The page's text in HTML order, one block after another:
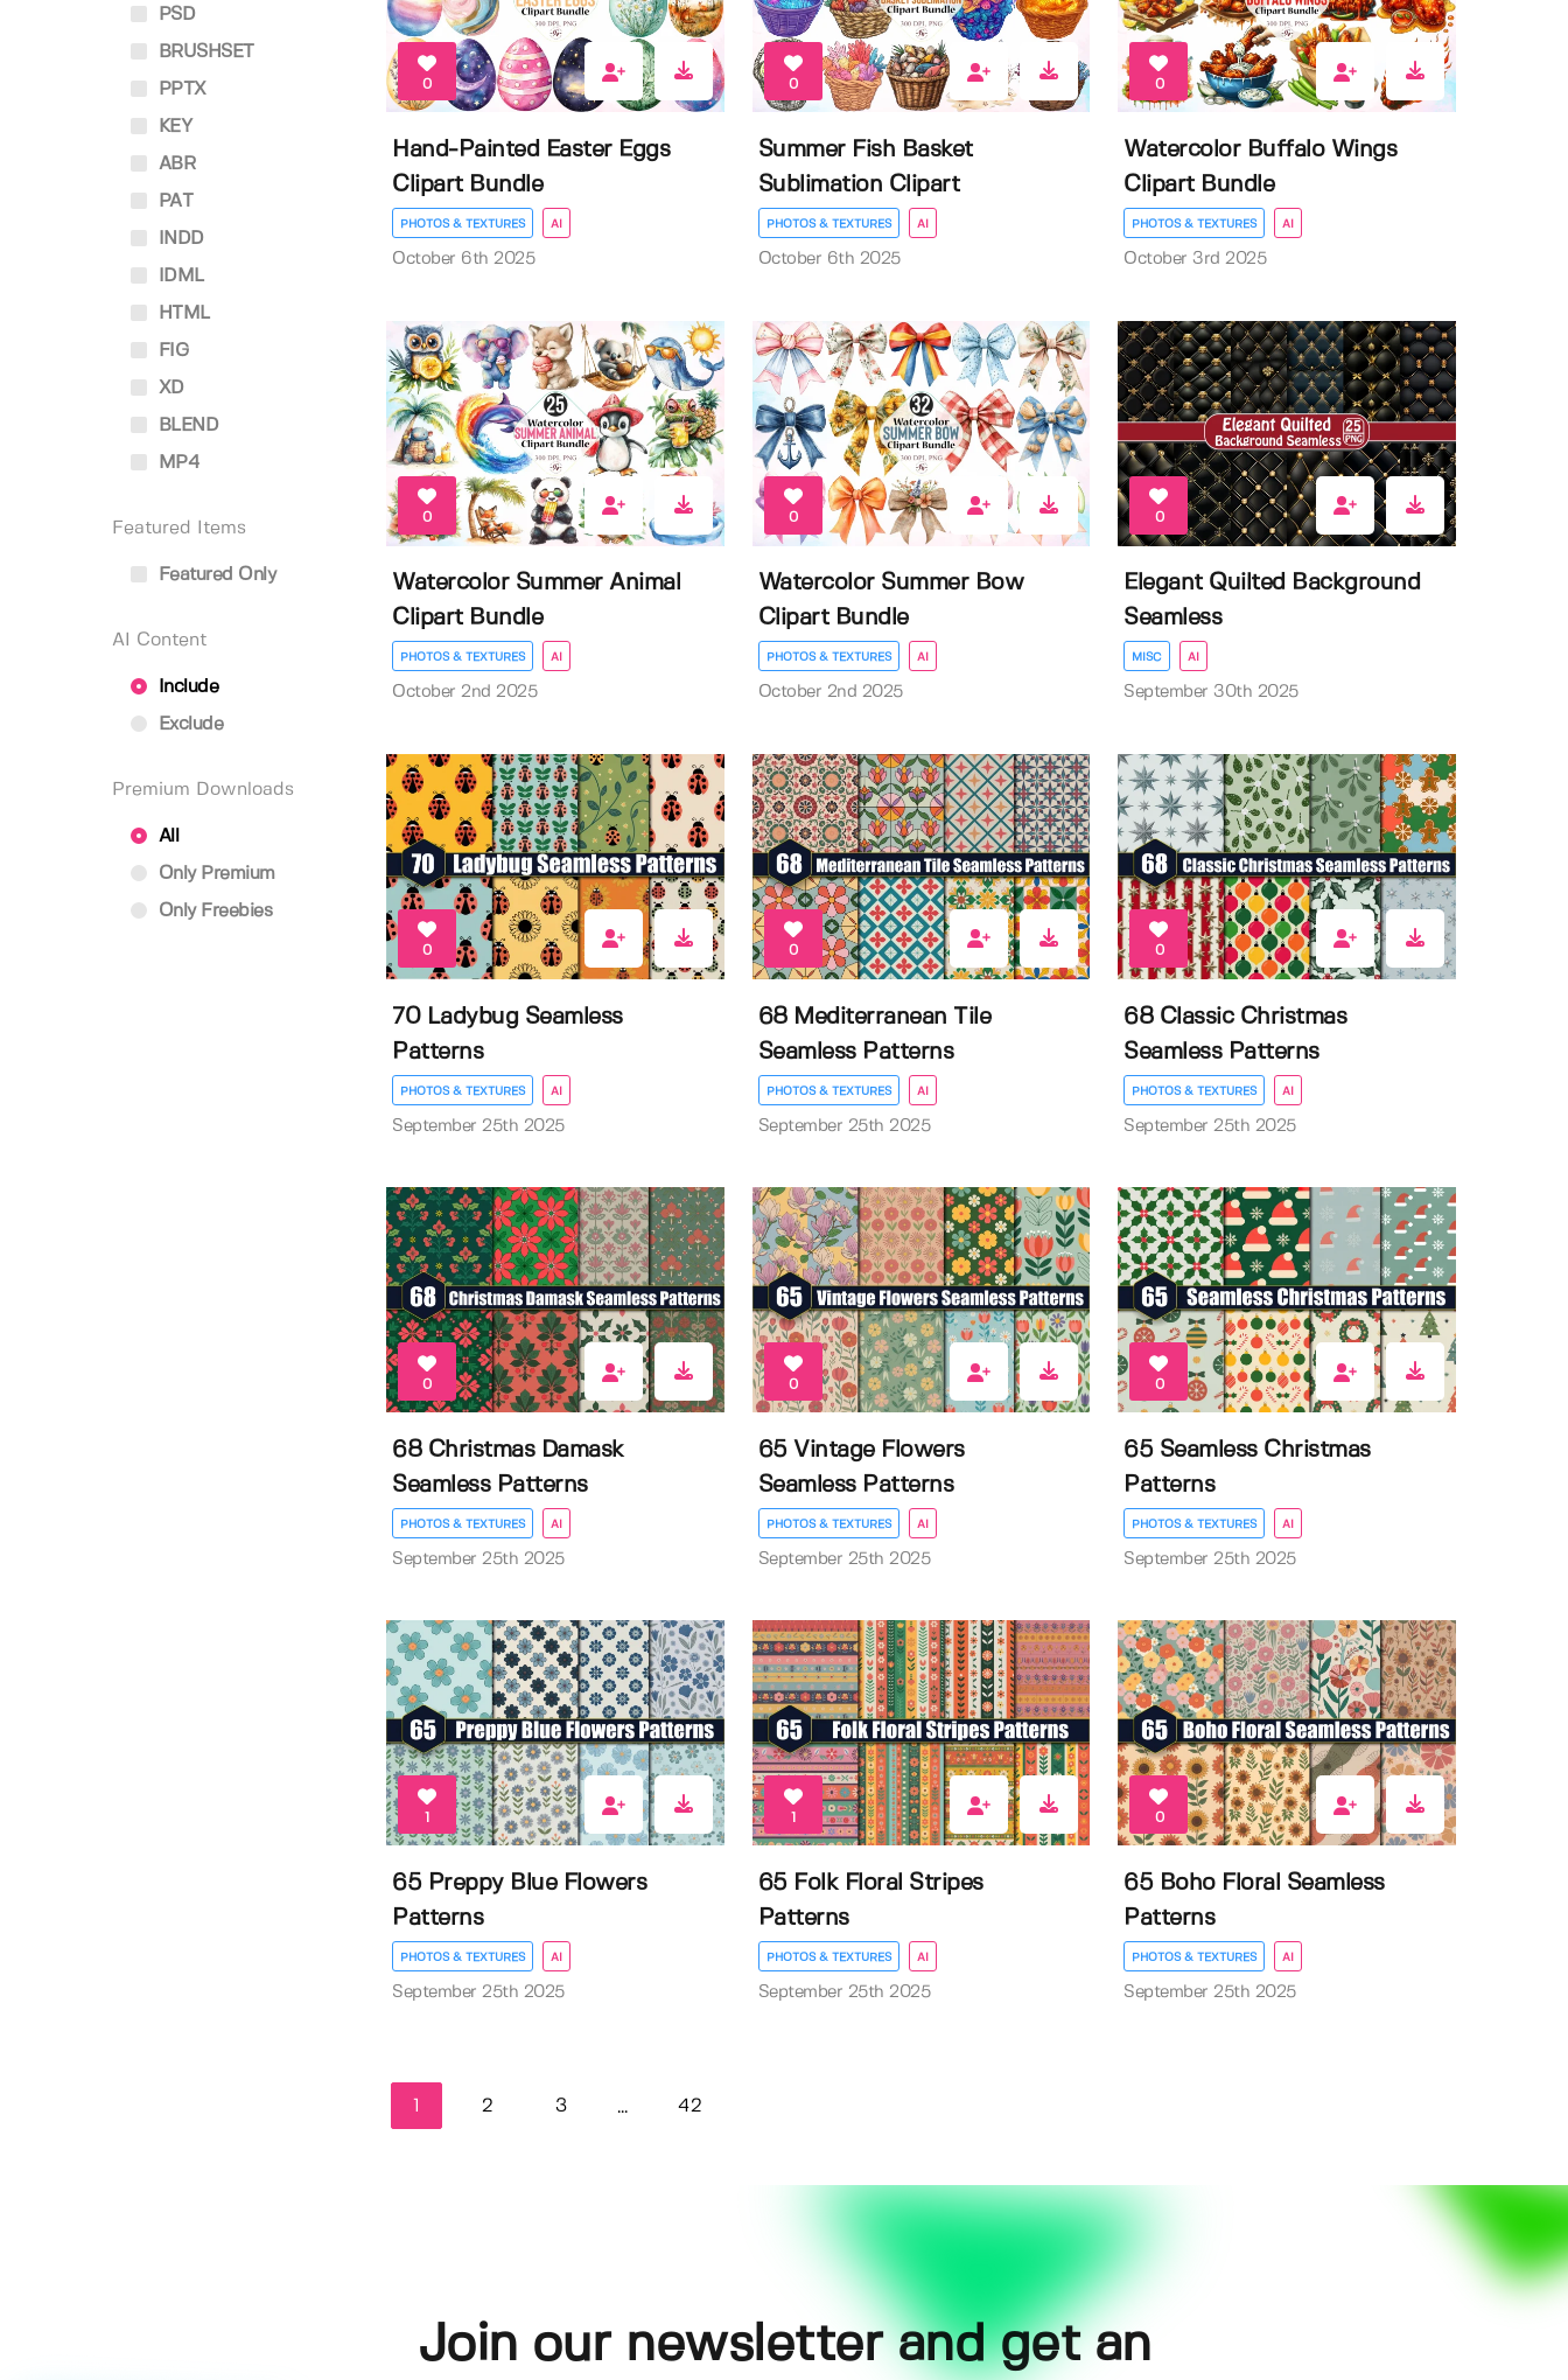
PSD
BRUSHSET
PPTX
KEY
ABR
PAT
INDD
IDML
HTML
FIG
XD
BLEND
MP4
Featured Items
Featured Only
AI Content
Include
Exclude
Premium Downloads
All
Only Premium
Only Freebies
0
Hand-Painted Easter Eggs
Clipart Bundle
PHOTOS & TEXTURES AI
October 6th 2025
0
Summer Fish Basket
Sublimation Clipart
PHOTOS & TEXTURES AI
October 6th 2025
0
Watercolor Buffalo Wings
Clipart Bundle
PHOTOS & TEXTURES AI
October 3rd 2025
0
Watercolor Summer Animal
Clipart Bundle
PHOTOS & TEXTURES AI
October 2nd 2025
0
Watercolor Summer Bow
Clipart Bundle
PHOTOS & TEXTURES AI
October 2nd 2025
0
Elegant Quilted Background
Seamless
MISC AI
September 30th 2025
0
70 Ladybug Seamless
Patterns
PHOTOS & TEXTURES AI
September 25th 2025
0
68 Mediterranean Tile
Seamless Patterns
PHOTOS & TEXTURES AI
September 25th 2025
0
68 Classic Christmas
Seamless Patterns
PHOTOS & TEXTURES AI
September 25th 2025
0
68 Christmas Damask
Seamless Patterns
PHOTOS & TEXTURES AI
September 25th 2025
0
65 Vintage Flowers
Seamless Patterns
PHOTOS & TEXTURES AI
September 25th 2025
0
65 Seamless Christmas
Patterns
PHOTOS & TEXTURES AI
September 25th 2025
1
65 Preppy Blue Flowers
Patterns
PHOTOS & TEXTURES AI
September 25th 2025
1
65 Folk Floral Stripes
Patterns
PHOTOS & TEXTURES AI
September 25th 2025
0
65 Boho Floral Seamless
Patterns
PHOTOS & TEXTURES AI
September 25th 2025
2 3 ... 42
Join our newsletter and get an